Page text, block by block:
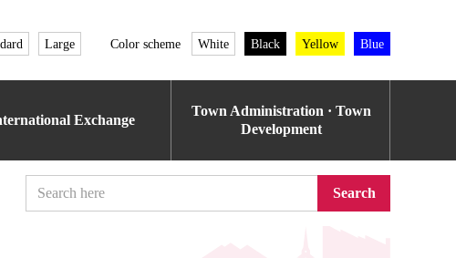
Large Color scheme White Black Yellow Blue
Exchange
Town Administration · Town
Development
Search